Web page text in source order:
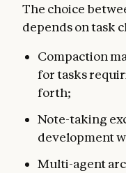
The choice
depends on task
Compaction
for tasks
forth;
Note-taking
development
Multi-agent